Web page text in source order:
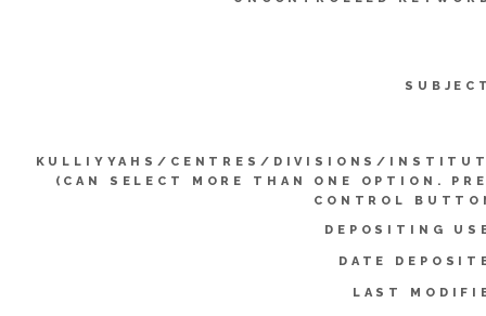
KULLIYYAHS/CENTRES/DIVISIONS/
(CAN SELECT MORE THAN ONE OPTION.
CONTROL
DEPOSITING
DATE
LAST